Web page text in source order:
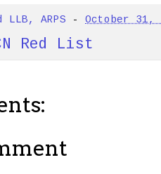
LLB, ARPS -October 31,
Red List